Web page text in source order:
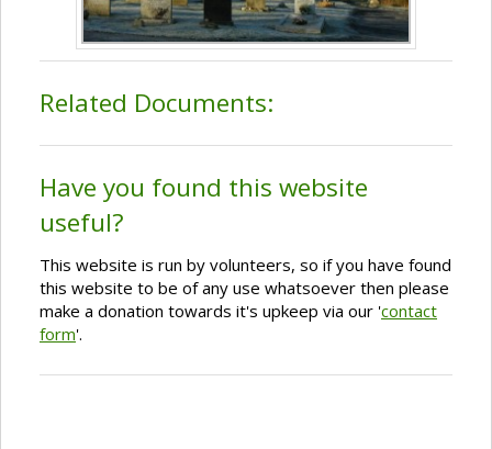
Related Documents:
Have you found this website
useful?
This website is run by volunteers, so if you have found
this website to be of any use whatsoever then please
make a donation towards it's upkeep via our 'contact
form'.